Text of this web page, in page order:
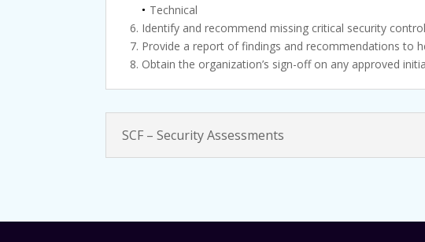
Technical
Identify and recommend missing critical security
Provide a report of findings and recommendations to
Obtain the organization’s sign-off on any approved
SCF – Security Assessments